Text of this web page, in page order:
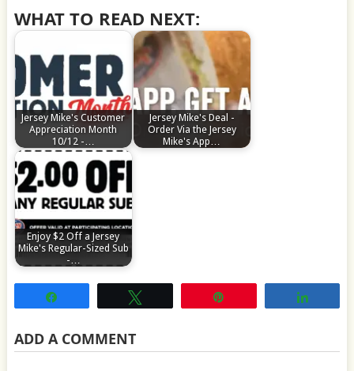
WHAT TO READ NEXT:
Jersey Mike's Customer
Appreciation Month
10/12 -…
Jersey Mike's Deal -
Order Via the Jersey
Mike's App…
Enjoy $2 Off a Jersey
Mike's Regular-Sized Sub
-…
ADD A COMMENT